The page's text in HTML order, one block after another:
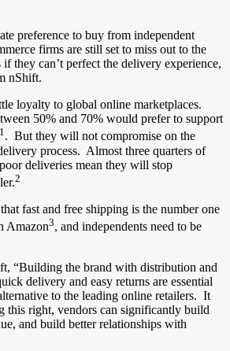
preference to buy from independent
firms are still set to miss out to the
they can’t perfect the delivery experience,
nShift.
loyalty to global online marketplaces.
50% and 70% would prefer to support
1. But they will not compromise on the
process. Almost three quarters of
deliveries mean they will stop
2
fast and free shipping is the number one
Amazon3, and independents need to be
“Building the brand with distribution and
delivery and easy returns are essential
to the leading online retailers. It
this right, vendors can significantly build
and build better relationships with